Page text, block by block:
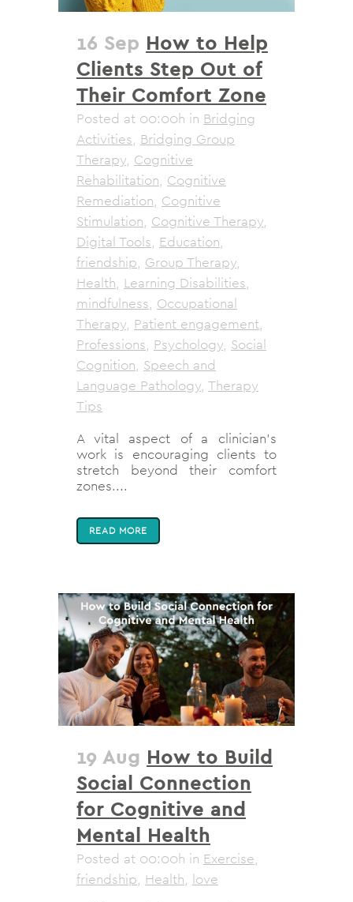
16 Sep How to Help
Clients Step Out of
Their Comfort Zone
Posted at 00:00h in Bridging
Activities, Bridging Group
Therapy, Cognitive
Rehabilitation, Cognitive
Remediation, Cognitive
Stimulation, Cognitive Therapy,
Digital Tools, Education,
friendship, Group Therapy,
Health, Learning Disabilities,
mindfulness, Occupational
Therapy, Patient engagement,
Professions, Psychology, Social
Cognition, Speech and
Language Pathology, Therapy
Tips
A vital aspect of a clinician’s
work is encouraging clients to
stretch beyond their comfort
zones....
READ MORE
19 Aug How to Build
Social Connection
for Cognitive and
Mental Health
Posted at 00:00h in Exercise,
friendship, Health, love